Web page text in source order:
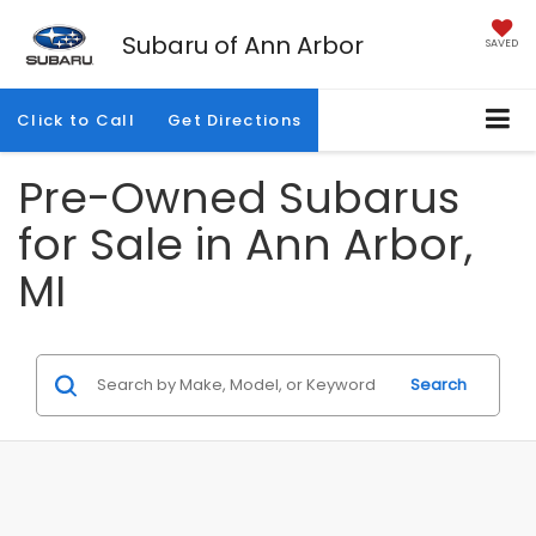
Subaru of Ann Arbor SAVED
Click to Call Get Directions
Pre-Owned Subarus
for Sale in Ann Arbor,
MI
Search